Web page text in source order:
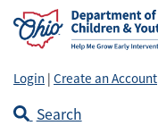
Login | Create an Account
Search